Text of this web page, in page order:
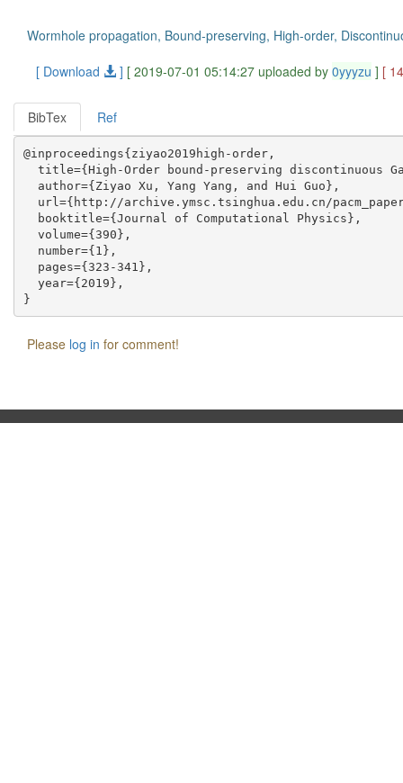
Wormhole propagation, Bound-preserving, High-order,
[ Download
] [ 2019-07-01 05:14:27 uploaded by 0yyyzu ] [
BibTex Ref
@inproceedings{ziyao2019high-order,
title={High-Order bound-preserving discontinuous
  author={Ziyao Xu, Yang Yang, and Hui Guo},
url={http://archive.ymsc.tsinghua.edu.cn/
  booktitle={Journal of Computational Physics},
  volume={390},
  number={1},
  pages={323-341},
  year={2019},
Please log in for comment!